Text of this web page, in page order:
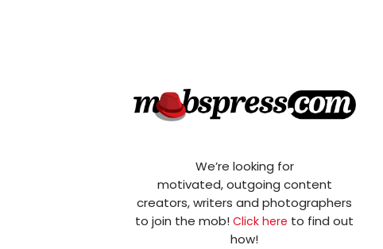
We’re looking for
motivated, outgoing content
creators, writers and photographers
to join the mob!Click here to find out
how!